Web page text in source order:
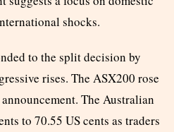
shocks.
to the split decision by
rises. The ASX200 rose
The Australian
to 70.55 US cents as traders